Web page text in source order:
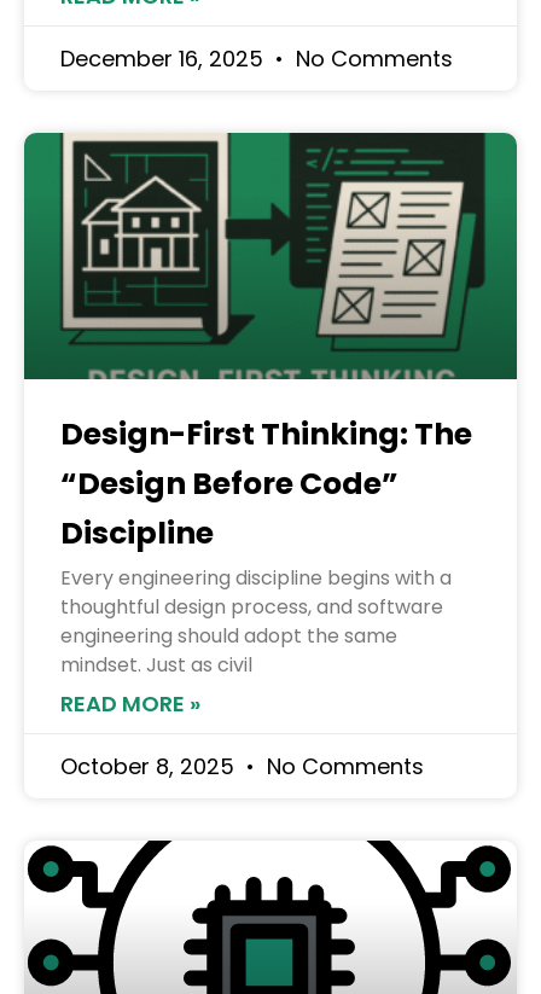
December 16, 2025 No Comments
Design-First Thinking: The
“Design Before Code”
Discipline
Every engineering discipline begins with a
thoughtful design process, and software
engineering should adopt the same
mindset. Just as civil
READ MORE »
October 8, 2025 No Comments